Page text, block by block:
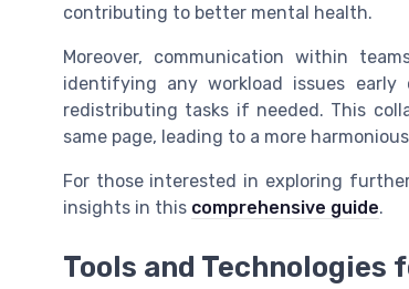
contributing to better mental health.
Moreover, communication within
identifying any workload issues
redistributing tasks if needed. This
same page, leading to a more
For those interested in exploring
insights in this comprehensive guide.
Tools and Technologies